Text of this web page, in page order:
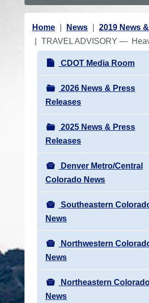
Y
o
Home News 2019 News
TRAVEL ADVISORY ―
N
a
v
i
g
a
t
i
o
n
CDOT Media Room
2026 News & Press
Releases
2025 News & Press
Releases
Denver Metro/Central
Colorado News
Southeastern
News
Northwestern
News
Northeastern
News